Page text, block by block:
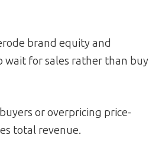
brand equity and
wait for sales rather than buy
or overpricing price-
total revenue.